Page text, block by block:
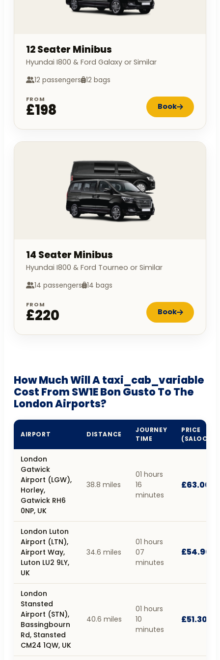
12 Seater Minibus
Hyundai I800 & Ford Galaxy or Similar
12 passengers 12 bags
FROM
£198 Book
14 Seater Minibus
Hyundai I800 & Ford Tourneo or Similar
14 passengers 14 bags
FROM
£220 Book
How Much Will A taxi_cab_variable
Cost From SW1E Bon Gusto To The
London Airports?
AIRPORT DISTANCE
JOURNEY
TIME
PRICE
(SALOON)
London
Gatwick
Airport (LGW),
Horley,
Gatwick RH6
0NP, UK
38.8 miles
01 hours
16
minutes
£63.00
London Luton
Airport (LTN),
Airport Way,
Luton LU2 9LY,
UK
34.6 miles
01 hours
07
minutes
£54.90
London
Stansted
Airport (STN),
Bassingbourn
Rd, Stansted
CM24 1QW, UK
40.6 miles
01 hours
10
minutes
£51.30